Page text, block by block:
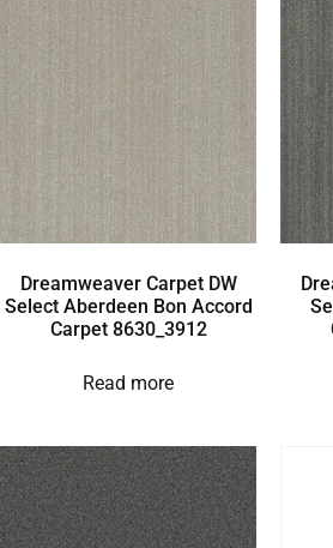
Dreamweaver Carpet DW
Select Aberdeen Bon Accord
Carpet 8630_3912
Read more